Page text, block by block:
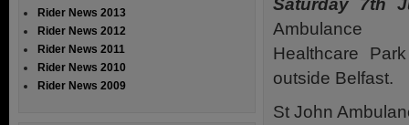
Ambulance
Healthcare
outside Belfast.
St John
Rider News 2013
Rider News 2012
Rider News 2011
Rider News 2010
Rider News 2009